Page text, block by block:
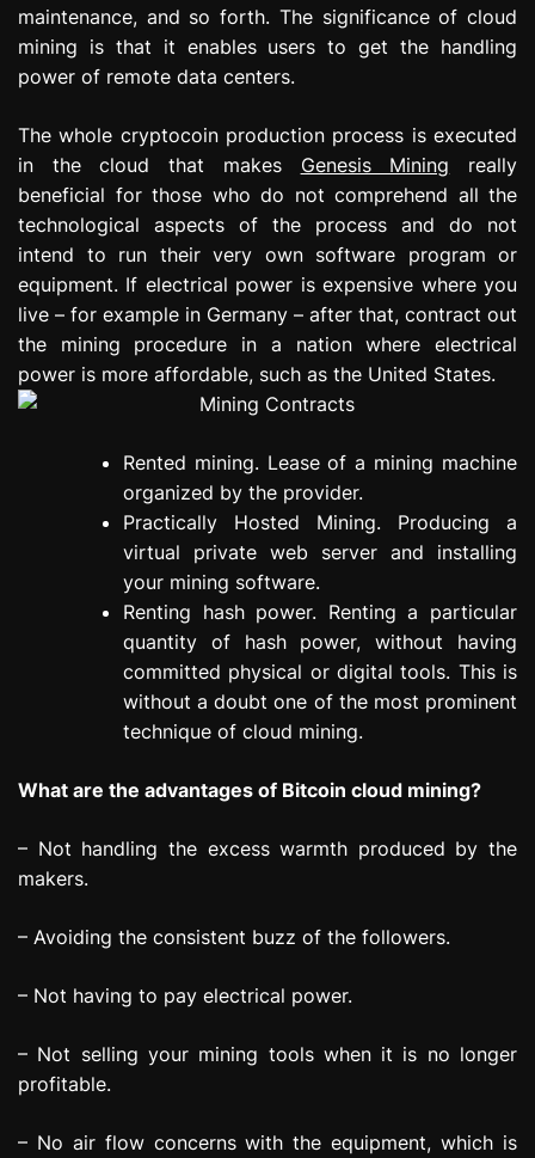
n
maintenance, and so forth. The significance of cloud
mining is that it enables users to get the handling
power of remote data centers.
The whole cryptocoin production process is executed
in the cloud that makes Genesis Mining really
beneficial for those who do not comprehend all the
technological aspects of the process and do not
intend to run their very own software program or
equipment. If electrical power is expensive where you
live – for example in Germany – after that, contract out
the mining procedure in a nation where electrical
power is more affordable, such as the United States.
Rented mining. Lease of a mining machine
organized by the provider.
Practically Hosted Mining. Producing a
virtual private web server and installing
your mining software.
Renting hash power. Renting a particular
quantity of hash power, without having
committed physical or digital tools. This is
without a doubt one of the most prominent
technique of cloud mining.
What are the advantages of Bitcoin cloud mining?
– Not handling the excess warmth produced by the
makers.
– Avoiding the consistent buzz of the followers.
– Not having to pay electrical power.
– Not selling your mining tools when it is no longer
profitable.
– No air flow concerns with the equipment, which is